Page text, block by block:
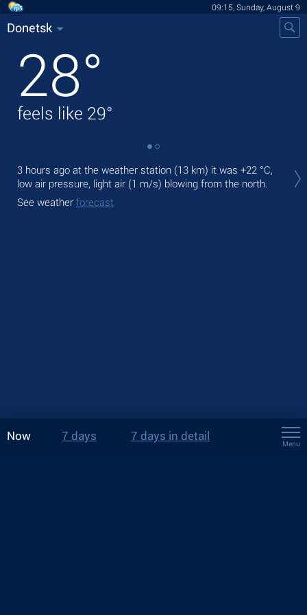
09:15, Sunday, August 9
Donetsk
28°
feels like 29°
3 hours ago at the weather station (13 km) it was +22 °C,
low air pressure, light air (1 m/s) blowing from the north.
See weather forecast
Now 7 days 7 days in detail
Menu